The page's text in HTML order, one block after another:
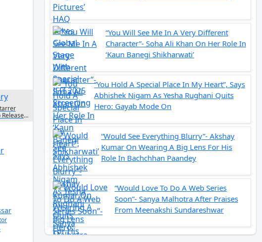
“You Will See Me In A Very Different
Character”- Soha Ali Khan On Her Role In
‘Kaun Banegi Shikharwati’
“You Hold A Special Place In My Heart”, Says
Abhishek Nigam As Yesha Rughani Quits
Hero: Gayab Mode On
“Would See Everything Blurry”- Akshay
Kumar On Wearing A Big Lens For His
Role In Bachchhan Paandey
“Would Love To Do A Web Series
Soon”- Sanya Malhotra After Praises
From Meenakshi Sundareshwar